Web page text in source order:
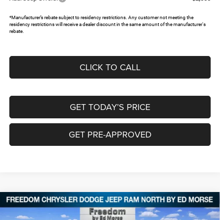
*Manufacturer’s rebate subject to residency restrictions. Any customer not meeting the
residency restrictions will receive a dealer discount in the same amount of the manufacturer's
rebate.
CLICK TO CALL
GET TODAY’S PRICE
GET PRE-APPROVED
2026Dodge DURANGOGT RWD
$36,056 $5,384
Compare Vehicle